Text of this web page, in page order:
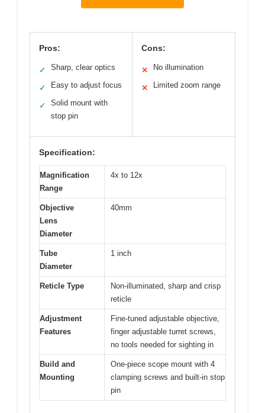
Pros:
✓ Sharp, clear optics
✓ Easy to adjust focus
✓
Solid mount with
stop pin
Cons:
✕ No illumination
✕ Limited zoom range
Specification:
Magnification
Range
4x to 12x
Objective
Lens
Diameter
40mm
Tube
Diameter
1 inch
Reticle Type
Non-illuminated, sharp and crisp
reticle
Adjustment
Features
Fine-tuned adjustable objective,
finger adjustable turret screws,
no tools needed for sighting in
Build and
Mounting
One-piece scope mount with 4
clamping screws and built-in stop
pin